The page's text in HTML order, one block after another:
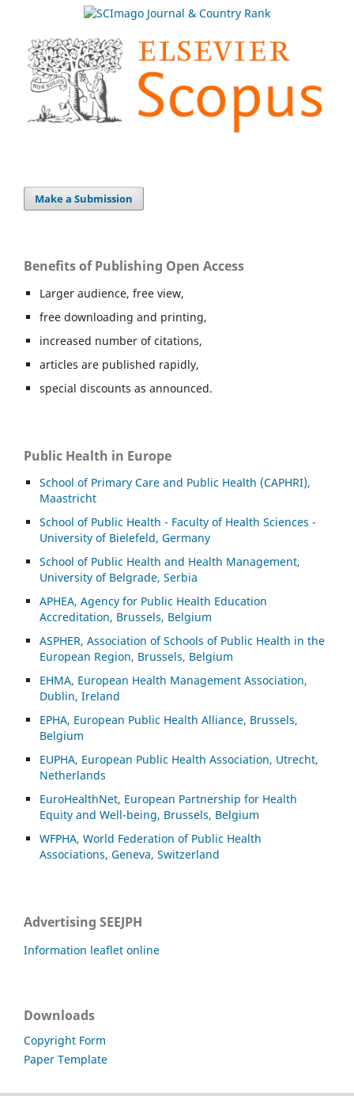
Make a Submission
Benefits of Publishing Open Access
Larger audience, free view,
free downloading and printing,
increased number of citations,
articles are published rapidly,
special discounts as announced.
Public Health in Europe
School of Primary Care and Public Health (CAPHRI),
Maastricht
School of Public Health - Faculty of Health Sciences -
University of Bielefeld, Germany
School of Public Health and Health Management,
University of Belgrade, Serbia
APHEA, Agency for Public Health Education
Accreditation, Brussels, Belgium
ASPHER, Association of Schools of Public Health in the
European Region, Brussels, Belgium
EHMA, European Health Management Association,
Dublin, Ireland
EPHA, European Public Health Alliance, Brussels,
Belgium
EUPHA, European Public Health Association, Utrecht,
Netherlands
EuroHealthNet, European Partnership for Health
Equity and Well-being, Brussels, Belgium
WFPHA, World Federation of Public Health
Associations, Geneva, Switzerland
Advertising SEEJPH
Information leaflet online
Downloads
Copyright Form
Paper Template